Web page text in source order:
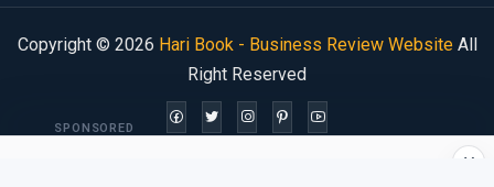
Copyright © 2026 Hari Book - Business Review WebsiteAll
Right Reserved
×
SPONSORED